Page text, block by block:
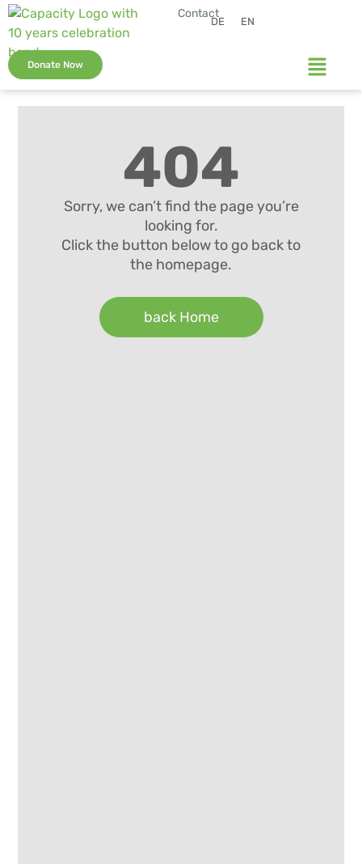
Contact
DE EN
Donate Now
404
Sorry, we can’t find the page you’re
looking for.
Click the button below to go back to
the homepage.
back Home